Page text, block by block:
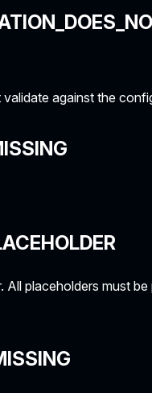
against the
All placeholders must